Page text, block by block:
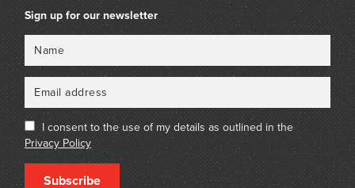
Sign up for our newsletter
I consent to the use of my details as outlined in the
Privacy Policy
Subscribe